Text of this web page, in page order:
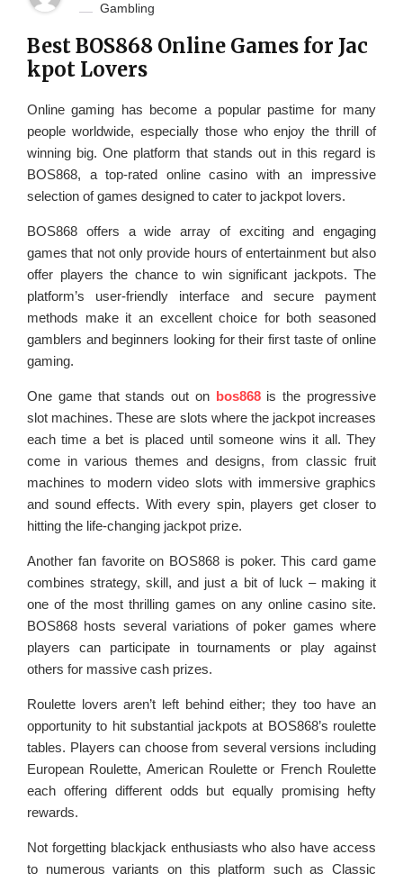
Gambling
Best BOS868 Online Games for Jac
kpot Lovers
Online gaming has become a popular pastime for many
people worldwide, especially those who enjoy the thrill of
winning big. One platform that stands out in this regard is
BOS868, a top-rated online casino with an impressive
selection of games designed to cater to jackpot lovers.
BOS868 offers a wide array of exciting and engaging
games that not only provide hours of entertainment but also
offer players the chance to win significant jackpots. The
platform’s user-friendly interface and secure payment
methods make it an excellent choice for both seasoned
gamblers and beginners looking for their first taste of online
gaming.
One game that stands out on bos868is the progressive
slot machines. These are slots where the jackpot increases
each time a bet is placed until someone wins it all. They
come in various themes and designs, from classic fruit
machines to modern video slots with immersive graphics
and sound effects. With every spin, players get closer to
hitting the life-changing jackpot prize.
Another fan favorite on BOS868 is poker. This card game
combines strategy, skill, and just a bit of luck – making it
one of the most thrilling games on any online casino site.
BOS868 hosts several variations of poker games where
players can participate in tournaments or play against
others for massive cash prizes.
Roulette lovers aren’t left behind either; they too have an
opportunity to hit substantial jackpots at BOS868’s roulette
tables. Players can choose from several versions including
European Roulette, American Roulette or French Roulette
each offering different odds but equally promising hefty
rewards.
Not forgetting blackjack enthusiasts who also have access
to numerous variants on this platform such as Classic